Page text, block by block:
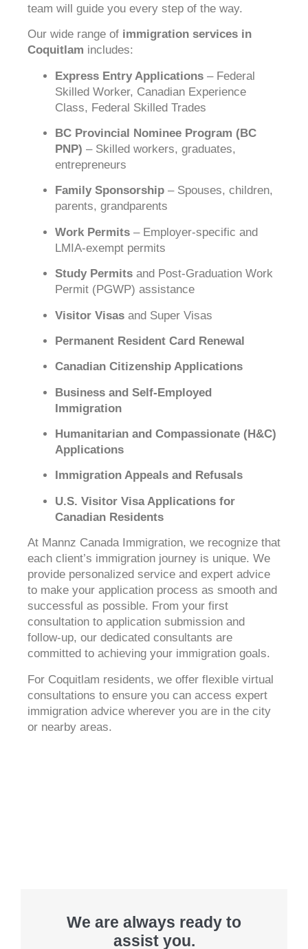
team will guide you every step of the way.
Our wide range of immigration services in
Coquitlam includes:
Express Entry Applications – Federal
Skilled Worker, Canadian Experience
Class, Federal Skilled Trades
BC Provincial Nominee Program (BC
PNP) – Skilled workers, graduates,
entrepreneurs
Family Sponsorship – Spouses, children,
parents, grandparents
Work Permits – Employer-specific and
LMIA-exempt permits
Study Permits and Post-Graduation Work
Permit (PGWP) assistance
Visitor Visas and Super Visas
Permanent Resident Card Renewal
Canadian Citizenship Applications
Business and Self-Employed
Immigration
Humanitarian and Compassionate (H&C)
Applications
Immigration Appeals and Refusals
U.S. Visitor Visa Applications for
Canadian Residents
At Mannz Canada Immigration, we recognize that
each client’s immigration journey is unique. We
provide personalized service and expert advice
to make your application process as smooth and
successful as possible. From your first
consultation to application submission and
follow-up, our dedicated consultants are
committed to achieving your immigration goals.
For Coquitlam residents, we offer flexible virtual
consultations to ensure you can access expert
immigration advice wherever you are in the city
or nearby areas.
We are always ready to
assist you.